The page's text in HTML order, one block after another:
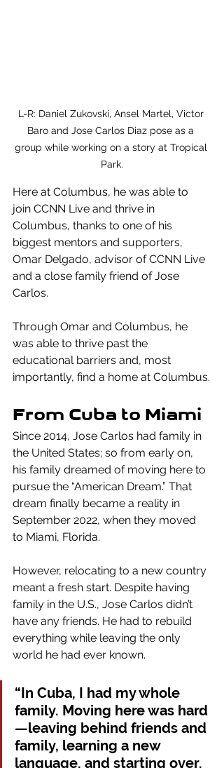
L-R: Daniel Zukovski, Ansel Martel, Victor
Baro and Jose Carlos Diaz pose as a
group while working on a story at Tropical
Park.
Here at Columbus, he was able to
join CCNN Live and thrive in
Columbus, thanks to one of his
biggest mentors and supporters,
Omar Delgado, advisor of CCNN Live
and a close family friend of Jose
Carlos.
Through Omar and Columbus, he
was able to thrive past the
educational barriers and, most
importantly, find a home at Columbus.
From Cuba to Miami
Since 2014, Jose Carlos had family in
the United States; so from early on,
his family dreamed of moving here to
pursue the “American Dream.” That
dream finally became a reality in
September 2022, when they moved
to Miami, Florida.
However, relocating to a new country
meant a fresh start. Despite having
family in the U.S., Jose Carlos didn’t
have any friends. He had to rebuild
everything while leaving the only
world he had ever known.
“In Cuba, I had my whole
family. Moving here was hard
—leaving behind friends and
family, learning a new
language, and starting over.